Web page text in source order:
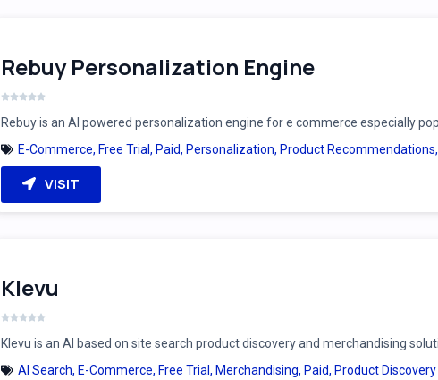
Rebuy Personalization Engine
Rebuy is an AI powered personalization engine for e commerce especially
E-Commerce, Free Trial , Paid, Personalization, Product Recommendations,
VISIT
Klevu
Klevu is an AI based on site search product discovery and merchandising
AI Search, E-Commerce, Free Trial , Merchandising, Paid, Product Discovery